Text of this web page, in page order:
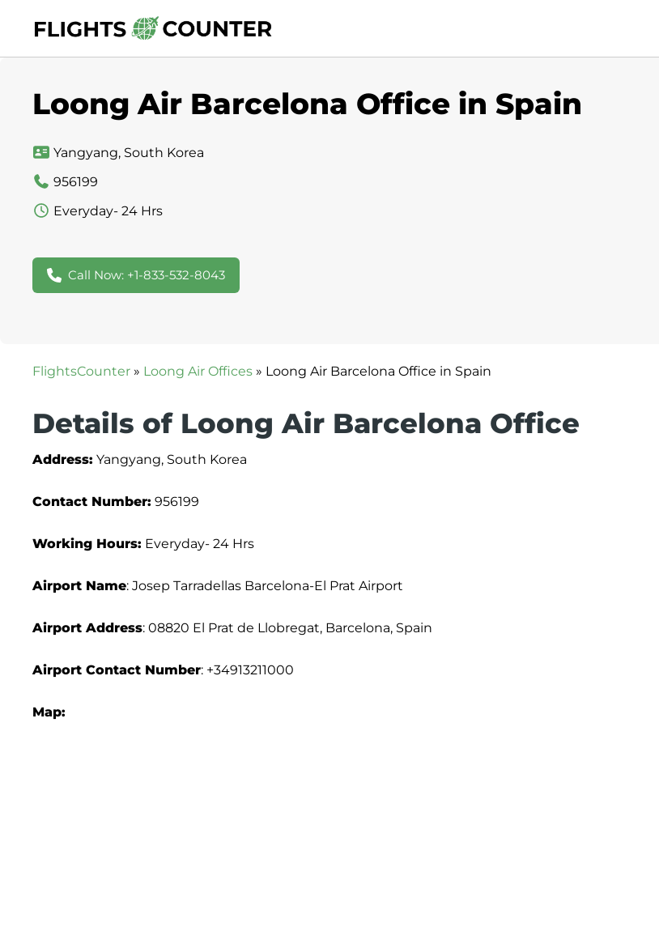
content
Loong Air Barcelona Office in Spain
Yangyang, South Korea
956199
Everyday- 24 Hrs
Call Now: +1-833-532-8043
FlightsCounter » Loong Air Offices » Loong Air Barcelona Office in Spain
Details of Loong Air Barcelona Office
Address: Yangyang, South Korea
Contact Number: 956199
Working Hours: Everyday- 24 Hrs
Airport Name: Josep Tarradellas Barcelona-El Prat Airport
Airport Address: 08820 El Prat de Llobregat, Barcelona, Spain
Airport Contact Number: +34913211000
Map: